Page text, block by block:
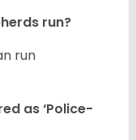
run?
run
as ‘Police-